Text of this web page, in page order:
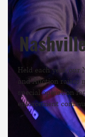
Held each year, our
and Auction raises
special operation
enforcement